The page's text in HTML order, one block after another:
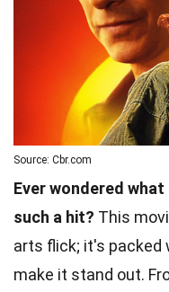
Source: Cbr.com
Ever wondered
such a hit? This
arts flick; it's
make it stand out.